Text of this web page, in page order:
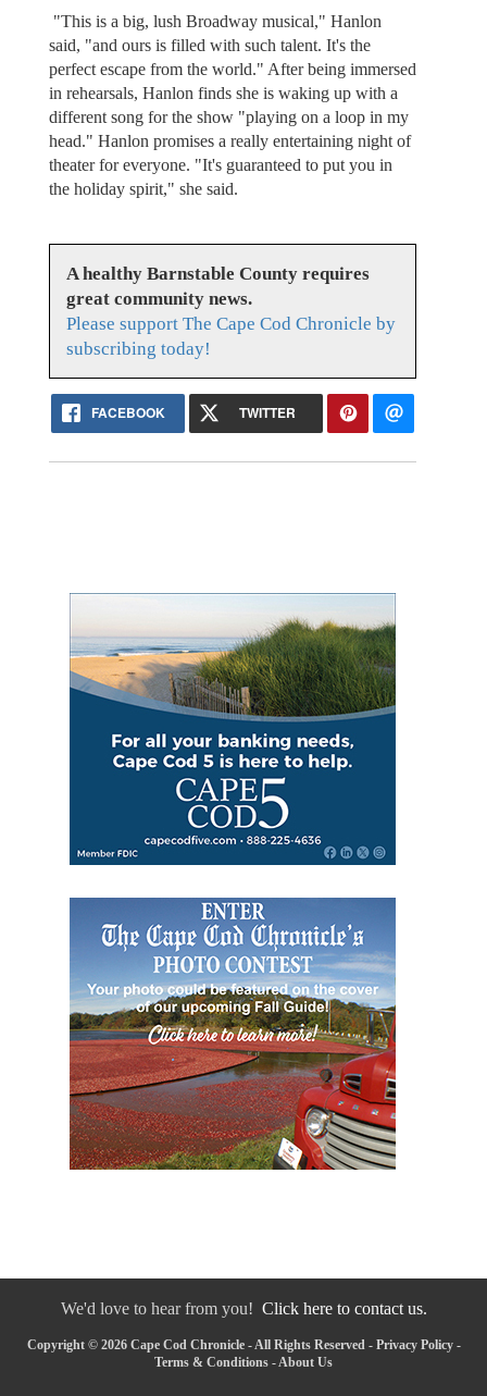
"This is a big, lush Broadway musical," Hanlon
said, "and ours is filled with such talent. It's the
perfect escape from the world." After being immersed
in rehearsals, Hanlon finds she is waking up with a
different song for the show "playing on a loop in my
head." Hanlon promises a really entertaining night of
theater for everyone. "It's guaranteed to put you in
the holiday spirit," she said.
A healthy Barnstable County requires
great community news.
Please support The Cape Cod Chronicle by
subscribing today!
FACEBOOK TWITTER
We'd love to hear from you! Click here to contact us.
Copyright © 2026 Cape Cod Chronicle - All Rights Reserved - Privacy Policy-
Terms & Conditions - About Us